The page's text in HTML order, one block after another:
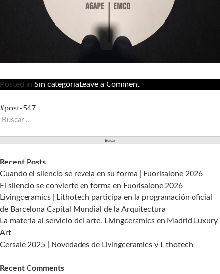
Posted in Sin categoría Leave a Commenton
en
edición
que
A@W
organiza
en
#post-547
Buscar:
Recent Posts
Cuando el silencio se revela en su forma | Fuorisalone 2026
El silencio se convierte en forma en Fuorisalone 2026
Livingceramics | Lithotech participa en la programación oficial
de Barcelona Capital Mundial de la Arquitectura
La materia al servicio del arte. Livingceramics en Madrid Luxury
Art
Cersaie 2025 | Novedades de Livingceramics y Lithotech
Recent Comments